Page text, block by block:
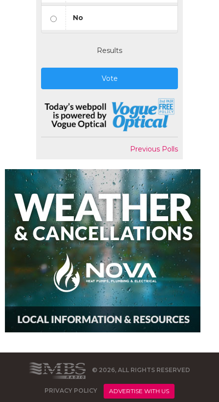
No
Results
Vote
Previous Polls
© 2026, ALL RIGHTS RESERVED
PRIVACY POLICY ADVERTISE WITH US